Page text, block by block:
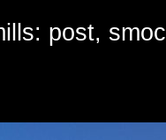
post,